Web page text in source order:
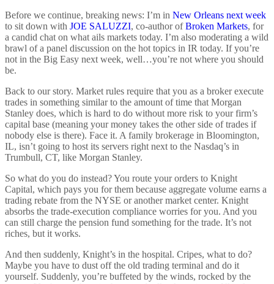
Before we continue, breaking news: I’m in New Orleans next week
to sit down with JOE SALUZZI, co-author ofBroken Markets, for
a candid chat on what ails markets today. I’m also moderating a wild
brawl of a panel discussion on the hot topics in IR today. If you’re
not in the Big Easy next week, well…you’re not where you should
be.
Back to our story. Market rules require that you as a broker execute
trades in something similar to the amount of time that Morgan
Stanley does, which is hard to do without more risk to your firm’s
capital base (meaning your money takes the other side of trades if
nobody else is there). Face it. A family brokerage in Bloomington,
IL, isn’t going to host its servers right next to the Nasdaq’s in
Trumbull, CT, like Morgan Stanley.
So what do you do instead? You route your orders to Knight
Capital, which pays you for them because aggregate volume earns a
trading rebate from the NYSE or another market center. Knight
absorbs the trade-execution compliance worries for you. And you
can still charge the pension fund something for the trade. It’s not
riches, but it works.
And then suddenly, Knight’s in the hospital. Cripes, what to do?
Maybe you have to dust off the old trading terminal and do it
yourself. Suddenly, you’re buffeted by the winds, rocked by the